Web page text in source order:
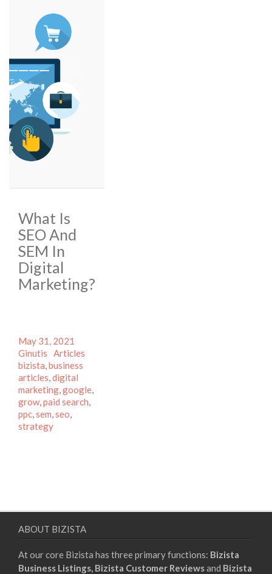
What Is
SEO And
SEM In
Digital
Marketing?
Posted
on
May 31, 2021
Ginutis
Categories
Articles
bizista,business
articles,digital
marketing,google,
grow,paid search,
ppc,sem,seo,
strategy
ABOUT BIZISTA
At our core Bizista has three primary functions: Bizista
Business Listings, Bizista Customer Reviewsand Bizista